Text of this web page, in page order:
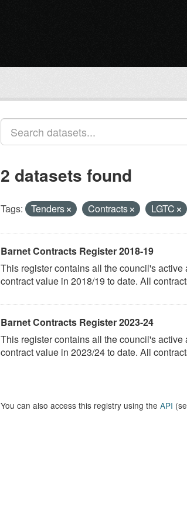
2 datasets found
Tags: Tenders Contracts LGTC
Barnet Contracts Register 2018-19
This register contains all the council's
contract value in 2018/19 to date. All
Barnet Contracts Register 2023-24
This register contains all the council's
contract value in 2023/24 to date. All
You can also access this registry using the API